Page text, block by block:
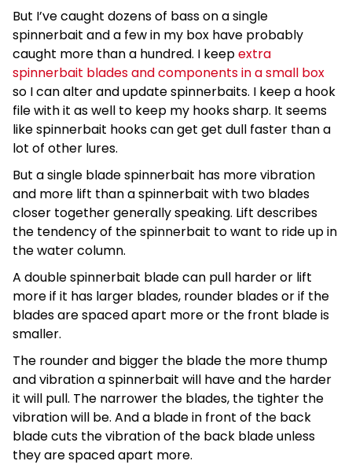
But I’ve caught dozens of bass on a single
spinnerbait and a few in my box have probably
caught more than a hundred. I keepextra
spinnerbait blades and components in a small box
so I can alter and update spinnerbaits. I keep a hook
file with it as well to keep my hooks sharp. It seems
like spinnerbait hooks can get get dull faster than a
lot of other lures.
But a single blade spinnerbait has more vibration
and more lift than a spinnerbait with two blades
closer together generally speaking. Lift describes
the tendency of the spinnerbait to want to ride up in
the water column.
A double spinnerbait blade can pull harder or lift
more if it has larger blades, rounder blades or if the
blades are spaced apart more or the front blade is
smaller.
The rounder and bigger the blade the more thump
and vibration a spinnerbait will have and the harder
it will pull. The narrower the blades, the tighter the
vibration will be. And a blade in front of the back
blade cuts the vibration of the back blade unless
they are spaced apart more.